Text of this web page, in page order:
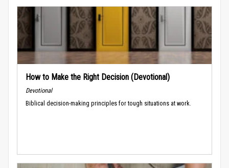
How to Make the Right Decision (Devotional)
Devotional
Biblical decision-making principles for tough situations at work.